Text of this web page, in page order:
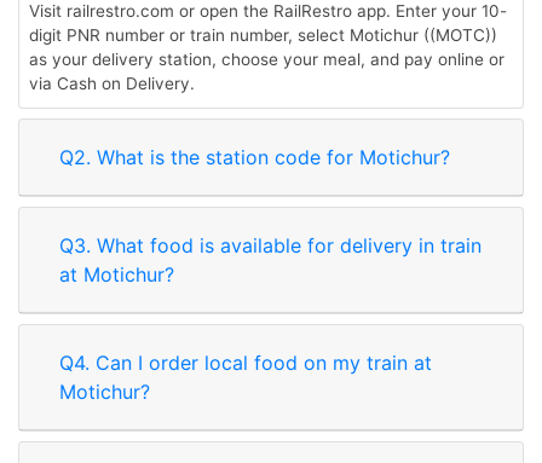
Visit railrestro.com or open the RailRestro app. Enter your 10-
digit PNR number or train number, select Motichur ((MOTC))
as your delivery station, choose your meal, and pay online or
via Cash on Delivery.
Q2. What is the station code for Motichur?
Q3. What food is available for delivery in train
at Motichur?
Q4. Can I order local food on my train at
Motichur?